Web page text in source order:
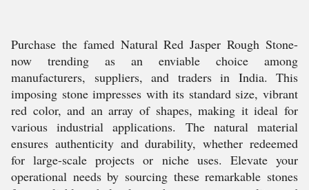
Purchase the famed Natural Red Jasper Rough Stone-
now trending as an enviable choice among
manufacturers, suppliers, and traders in India. This
imposing stone impresses with its standard size, vibrant
red color, and an array of shapes, making it ideal for
various industrial applications. The natural material
ensures authenticity and durability, whether redeemed
for large-scale projects or niche uses. Elevate your
operational needs by sourcing these remarkable stones